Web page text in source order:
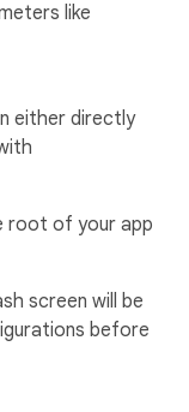
like
either directly
root of your app
screen will be
before